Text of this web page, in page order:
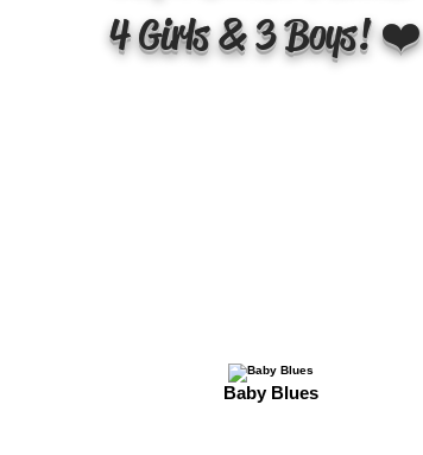
4 Girls & 3 Boys! ❤️
Baby Blues